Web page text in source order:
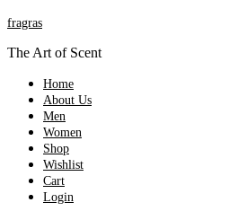
fragras
The Art of Scent
Home
About Us
Men
Women
Shop
Wishlist
Cart
Login